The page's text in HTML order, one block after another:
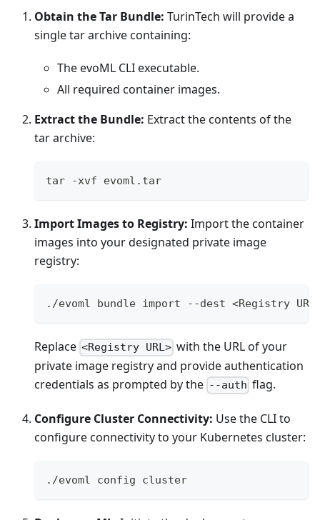
Obtain the Tar Bundle: TurinTech will provide a
single tar archive containing:
The evoML CLI executable.
All required container images.
Extract the Bundle: Extract the contents of the
tar archive:
tar -xvf evoml.tar
Import Images to Registry: Import the container
images into your designated private image
registry:
./evoml bundle import --dest <Registry
Replace <Registry URL> with the URL of your
private image registry and provide authentication
credentials as prompted by the --auth flag.
Configure Cluster Connectivity: Use the CLI to
configure connectivity to your Kubernetes cluster:
./evoml config cluster